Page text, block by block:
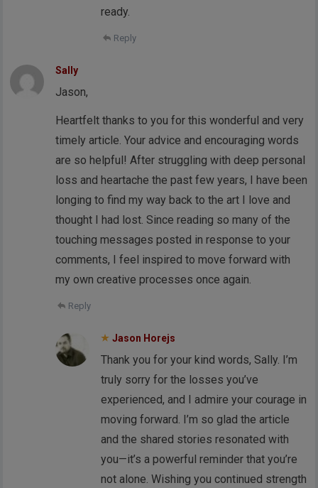
ready.
Reply
Sally
Jason,
Heartfelt thanks to you for this wonderful and very
timely article. Your advice and encouraging words
are so helpful! After struggling with deep personal
loss and heartache the past few years, I have been
longing to find my way back to the art I love and
thought I had lost. Since reading so many of the
touching messages posted in response to your
comments, I feel inspired to move forward with
my own creative processes once again.
Reply
Jason Horejs
Thank you for your kind words, Sally. I’m
truly sorry for the losses you’ve
experienced, and I admire your courage in
moving forward. I’m so glad the article
and the shared stories resonated with
you—it’s a powerful reminder that you’re
not alone. Wishing you continued strength